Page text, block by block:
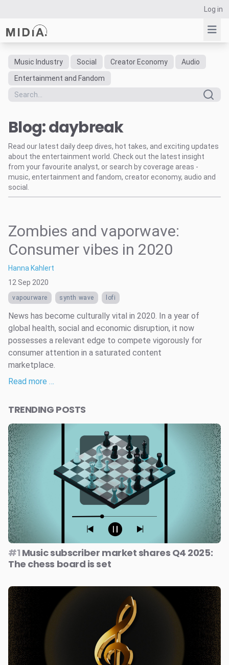
Log in
Suggested links
Reports
Data Explorer
Consulting
Resources
Music Industry Social Creator Economy
Audio
Entertainment and Fandom
Blog: daybreak
Read our latest daily deep dives, hot takes, and exciting updates
about the entertainment world. Check out the latest insight
from your favourite analyst, or search by coverage areas -
music, entertainment and fandom, creator economy, audio and
social.
Zombies and vaporwave:
Consumer vibes in 2020
Hanna Kahlert
12 Sep 2020
vapourware synth wave lofi
News has become culturally vital in 2020. In a year of
global health, social and economic disruption, it now
possesses a relevant edge to compete vigorously for
consumer attention in a saturated content
marketplace.
Read more …
TRENDING POSTS
#1 Music subscriber market shares Q4 2025:
The chess board is set